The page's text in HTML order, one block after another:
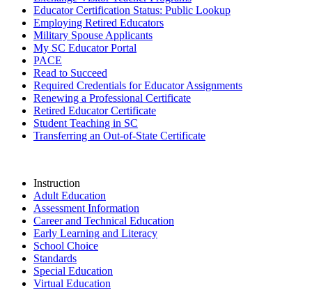
Educator Certification Status: Public Lookup
Employing Retired Educators
Military Spouse Applicants
My SC Educator Portal
PACE
Read to Succeed
Required Credentials for Educator Assignments
Renewing a Professional Certificate
Retired Educator Certificate
Student Teaching in SC
Transferring an Out-of-State Certificate
Instruction
Adult Education
Assessment Information
Career and Technical Education
Early Learning and Literacy
School Choice
Standards
Special Education
Virtual Education